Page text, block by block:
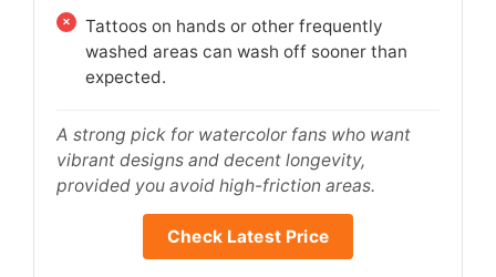
Tattoos on hands or other frequently
washed areas can wash off sooner than
expected.
A strong pick for watercolor fans who want
vibrant designs and decent longevity,
provided you avoid high-friction areas.
Check Latest Price